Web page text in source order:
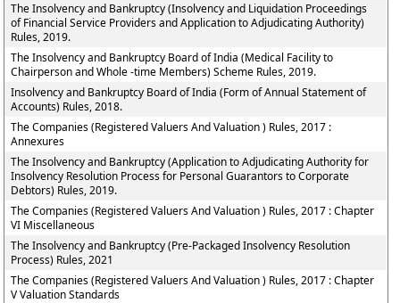
The Insolvency and Bankruptcy (Insolvency and Liquidation Proceedings
of Financial Service Providers and Application to Adjudicating Authority)
Rules, 2019.
The Insolvency and Bankruptcy Board of India (Medical Facility to
Chairperson and Whole -time Members) Scheme Rules, 2019.
Insolvency and Bankruptcy Board of India (Form of Annual Statement of
Accounts) Rules, 2018.
The Companies (Registered Valuers And Valuation ) Rules, 2017 :
Annexures
The Insolvency and Bankruptcy (Application to Adjudicating Authority for
Insolvency Resolution Process for Personal Guarantors to Corporate
Debtors) Rules, 2019.
The Companies (Registered Valuers And Valuation ) Rules, 2017 : Chapter
VI Miscellaneous
The Insolvency and Bankruptcy (Pre-Packaged Insolvency Resolution
Process) Rules, 2021
The Companies (Registered Valuers And Valuation ) Rules, 2017 : Chapter
V Valuation Standards